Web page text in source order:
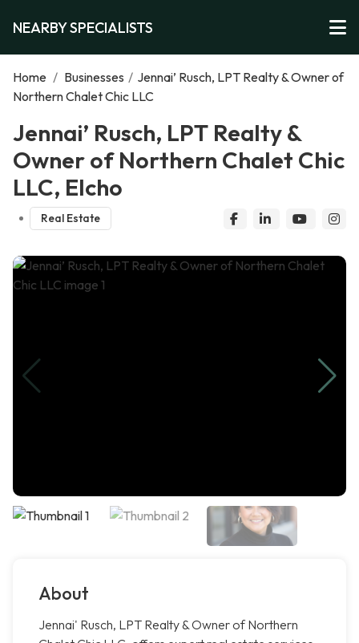
NEARBY SPECIALISTS
Home / Businesses / Jennai’ Rusch, LPT Realty & Owner of
Northern Chalet Chic LLC
Jennai’ Rusch, LPT Realty &
Owner of Northern Chalet Chic
LLC, Elcho
Real Estate
About
Jennai' Rusch, LPT Realty & Owner of Northern